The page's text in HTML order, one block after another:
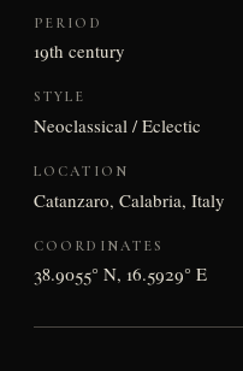
PERIOD
19th century
STYLE
Neoclassical / Eclectic
LOCATION
Catanzaro, Calabria, Italy
COORDINATES
38.9055° N, 16.5929° E